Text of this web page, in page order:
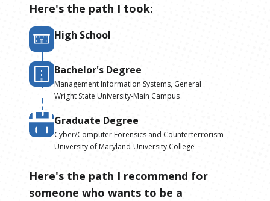
Here's the path I took:
High School
Bachelor's Degree
Management Information Systems, General
Wright State University-Main Campus
Graduate Degree
Cyber/Computer Forensics and Counterterrorism
University of Maryland-University College
Here's the path I recommend for
someone who wants to be a